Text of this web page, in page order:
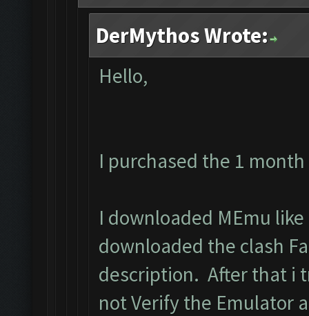
DerMythos Wrote:
Hello,
I purchased the 1
I downloaded MEmu
downloaded the clash
description. After that i
not Verify the Emulator